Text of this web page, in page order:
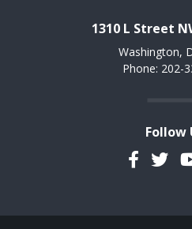
1310 L Street
Washington,
Phone: 202-
Follow